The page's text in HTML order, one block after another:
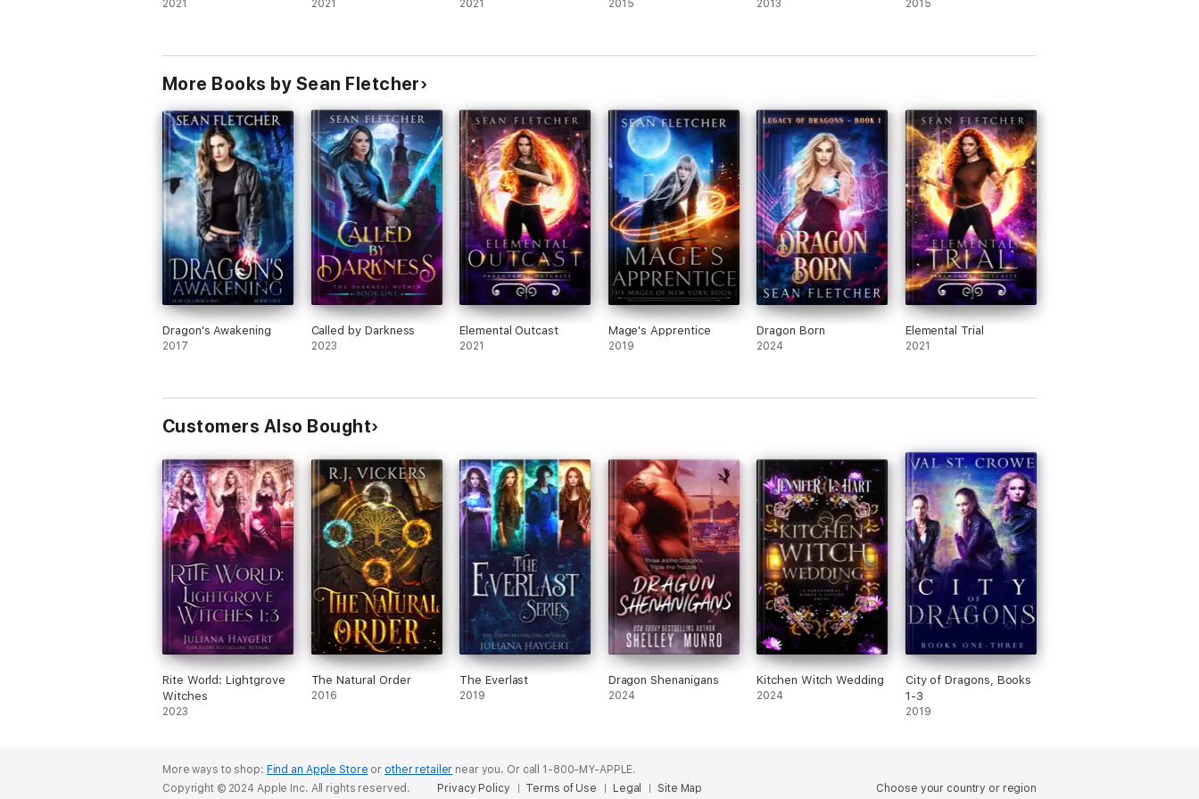
2021 2021 2021 2015 2013 2015
More Books by Sean Fletcher
Dragon's Awakening
2017
Called by Darkness
2023
Elemental Outcast
2021
Mage's Apprentice
2019
Dragon Born
2024
Elemental Trial
2021
Customers Also Bought
Rite World: Lightgrove
Witches
2023
The Natural Order
2016
The Everlast
2019
Dragon Shenanigans
2024
Kitchen Witch Wedding
2024
City of Dragons, Books
1-3
2019
More ways to shop: Find an Apple Store or other retailer near you. Or call 1-800-MY-APPLE.
Choose your country or region
Copyright © 2024 Apple Inc. All rights reserved. Privacy Policy Terms of Use Legal Site Map